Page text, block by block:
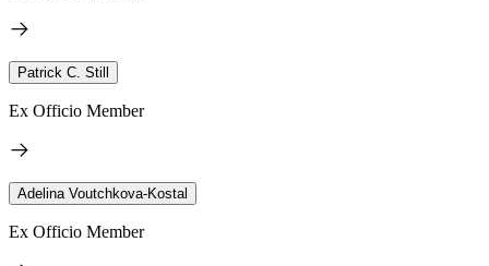
Patrick C. Still
Ex Officio Member
Adelina Voutchkova-Kostal
Ex Officio Member